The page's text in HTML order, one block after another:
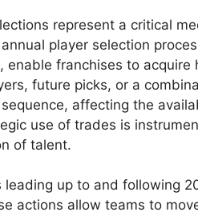
represent a critical
player selection
enable franchises to
future picks, or a
affecting the
use of trades is
of talent.
leading up to and following
actions allow teams to